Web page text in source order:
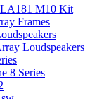
M10 Kit
Frames
Loudspeakers
8 Series